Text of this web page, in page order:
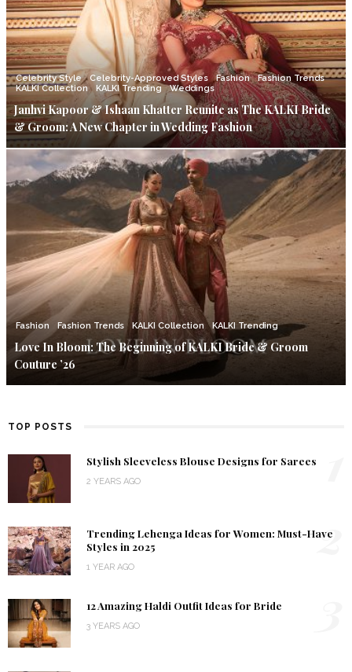
Celebrity Style Celebrity-Approved Styles Fashion
Fashion Trends
KALKI Collection
KALKI Trending Weddings
Janhvi Kapoor & Ishaan Khatter Reunite as The KALKI Bride
& Groom: A New Chapter in Wedding Fashion
Fashion Fashion Trends KALKI Collection KALKI Trending
Love In Bloom: The Beginning of KALKI Bride & Groom
Couture ’26
TOP POSTS
Stylish Sleeveless Blouse Designs for Sarees
2 YEARS AGO
Trending Lehenga Ideas for Women: Must-Have
Styles in 2025
1 YEAR AGO
2
12 Amazing Haldi Outfit Ideas for Bride
3 YEARS AGO